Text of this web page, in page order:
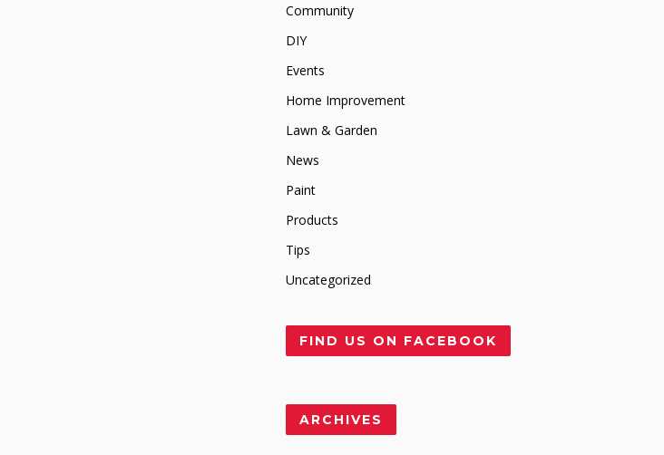
Community
DIY
Events
Home Improvement
Lawn & Garden
News
Paint
Products
Tips
Uncategorized
FIND US ON FACEBOOK
ARCHIVES